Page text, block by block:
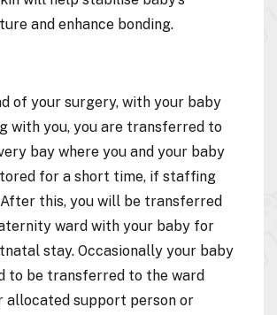
and enhance bonding.
of your surgery, with your baby
with you, you are transferred to
bay where you and your baby
for a short time, if staffing
this, you will be transferred
ward with your baby for
stay. Occasionally your baby
to be transferred to the ward
allocated support person or